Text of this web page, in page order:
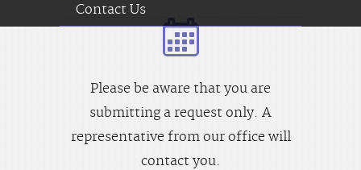
Contact Us
Please be aware that you are
submitting a request only. A
representative from our office will
contact you.